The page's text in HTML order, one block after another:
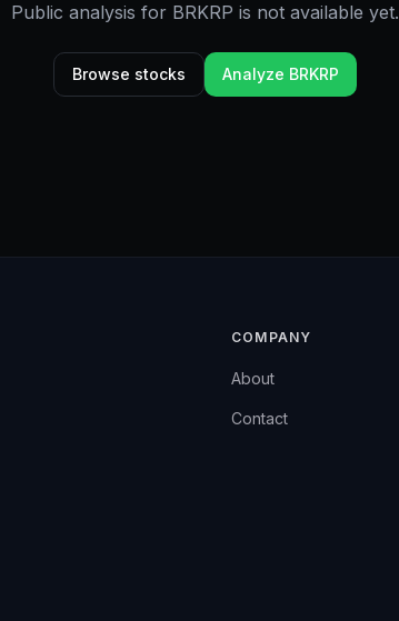
Public analysis for BRKRP is not available yet.
Browse stocks Analyze BRKRP
COMPANY
About
Contact